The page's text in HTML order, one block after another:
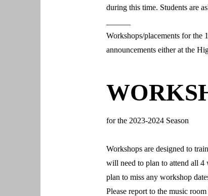
during this time. Students are
Workshops/placements for the
announcements either at the
for the 2023-2024 Season
Workshops are designed to
will need to plan to attend all 4
plan to miss any workshop
Please report to the music